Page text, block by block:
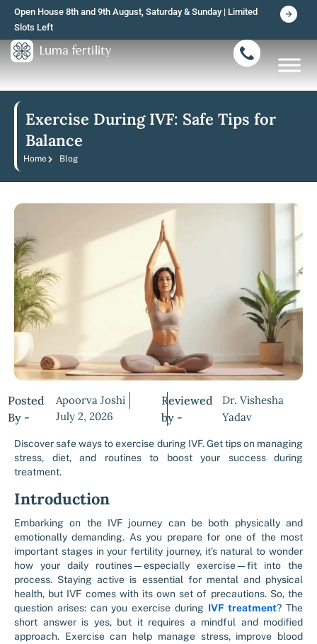
Skip
content
Open House 8th and 9th August, Saturday & Sunday | Limited
Slots Left
Exercise During IVF: Safe Tips for
Balance
Home Blog
Posted
By -
Apoorva Joshi
July 2, 2026
Reviewed
by -
Dr. Vishesha
Yadav
Discover safe ways to exercise during IVF. Get tips on managing
stress, diet, and routines to boost your success during
treatment.
Introduction
Embarking on the IVF journey can be both physically and
emotionally demanding. As you prepare for one of the most
important stages in your fertility journey, it’s natural to wonder
how your daily routines—especially exercise—fit into the
process. Staying active is essential for mental and physical
health, but IVF comes with its own set of precautions. So, the
question arises: can you exercise during IVF treatment? The
short answer is yes, but it requires a mindful and modified
approach. Exercise can help manage stress, improve blood